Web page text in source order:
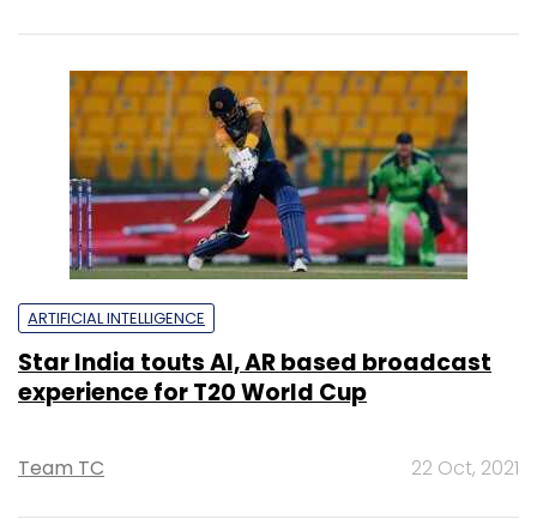
ARTIFICIAL INTELLIGENCE
Star India touts AI, AR based broadcast
experience for T20 World Cup
Team TC 22 Oct, 2021